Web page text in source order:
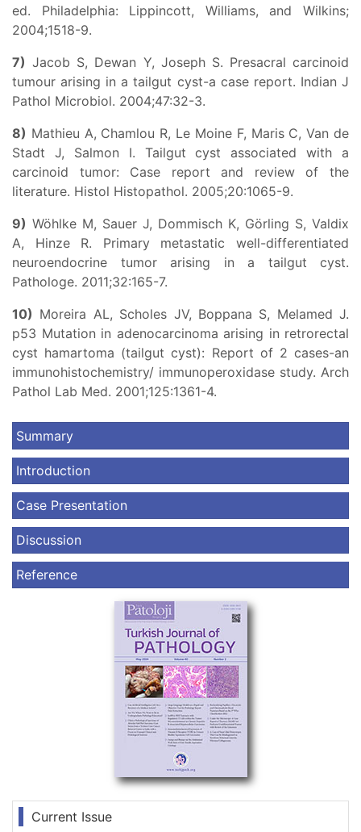
Current Issue
ed. Philadelphia: Lippincott, Williams, and Wilkins;
2004;1518-9.
7) Jacob S, Dewan Y, Joseph S. Presacral carcinoid
tumour arising in a tailgut cyst-a case report. Indian J
Pathol Microbiol. 2004;47:32-3.
8) Mathieu A, Chamlou R, Le Moine F, Maris C, Van de
Stadt J, Salmon I. Tailgut cyst associated with a
carcinoid tumor: Case report and review of the
literature. Histol Histopathol. 2005;20:1065-9.
9) Wöhlke M, Sauer J, Dommisch K, Görling S, Valdix
A, Hinze R. Primary metastatic well-differentiated
neuroendocrine tumor arising in a tailgut cyst.
Pathologe. 2011;32:165-7.
10) Moreira AL, Scholes JV, Boppana S, Melamed J.
p53 Mutation in adenocarcinoma arising in retrorectal
cyst hamartoma (tailgut cyst): Report of 2 cases-an
immunohistochemistry/ immunoperoxidase study. Arch
Pathol Lab Med. 2001;125:1361-4.
Summary
Introduction
Case Presentation
Discussion
Reference